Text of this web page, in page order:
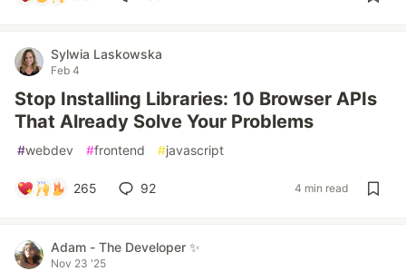
Sylwia Laskowska
Feb 4
Stop Installing Libraries: 10 Browser APIs
That Already Solve Your Problems
#webdev #frontend #javascript
265 92 4 min read
Adam - The Developer ✨
Nov 23 '25